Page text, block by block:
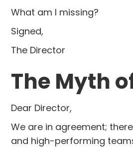
What am I missing?
Signed,
The Director
The Myth
Dear Director,
We are in agreement;
and high-performing